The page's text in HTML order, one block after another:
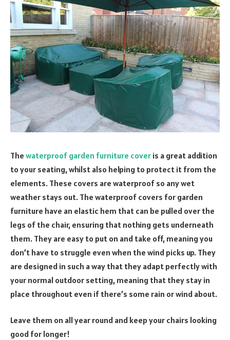
The waterproof garden furniture cover is a great addition
to your seating, whilst also helping to protect it from the
elements. These covers are waterproof so any wet
weather stays out. The waterproof covers for garden
furniture have an elastic hem that can be pulled over the
legs of the chair, ensuring that nothing gets underneath
them. They are easy to put on and take off, meaning you
don’t have to struggle even when the wind picks up. They
are designed in such a way that they adapt perfectly with
your normal outdoor setting, meaning that they stay in
place throughout even if there’s some rain or wind about.
Leave them on all year round and keep your chairs looking
good for longer!